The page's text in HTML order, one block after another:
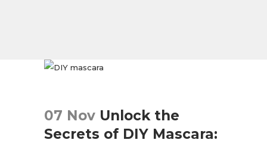
07 Nov Unlock the
Secrets of DIY Mascara: